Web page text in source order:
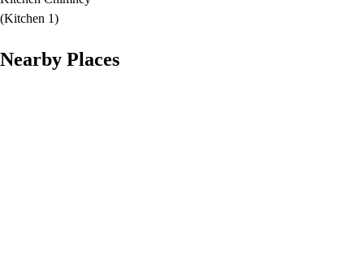
(Kitchen 1)
Nearby Places